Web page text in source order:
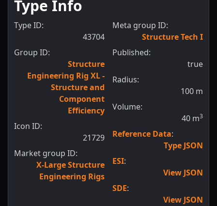
Type Info
Type ID:
43704
Group ID:
Structure
Engineering Rig XL -
Structure and
Component
Efficiency
Icon ID:
21729
Market group ID:
X-Large Structure
Engineering Rigs
Meta group ID:
Structure Tech I
Published:
true
Radius:
100 m
Volume:
40 m3
Reference Data:
Type JSON
ESI:
View JSON
SDE:
View JSON